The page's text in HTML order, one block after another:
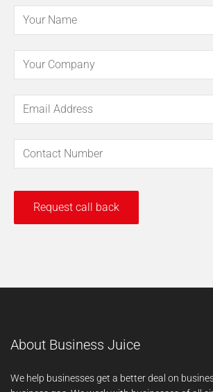
About Business Juice
We help businesses get a better deal on